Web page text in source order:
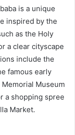
is a unique
inspired by the
as the Holy
a clear cityscape
include the
famous early
Museum
a shopping spree
Market.